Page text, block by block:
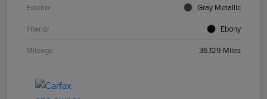
Exterior Gray Metallic
Interior Ebony
Mileage 36,129 Miles